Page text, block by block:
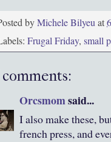
byMichele Bilyeuat
Frugal Friday, small
comments:
Orcsmomsaid...
I also make these,
french press, and